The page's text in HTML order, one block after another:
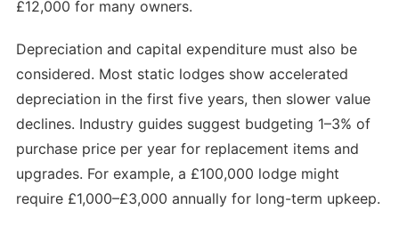
£12,000 for many owners.
Depreciation and capital expenditure must also be
considered. Most static lodges show accelerated
depreciation in the first five years, then slower value
declines. Industry guides suggest budgeting 1–3% of
purchase price per year for replacement items and
upgrades. For example, a £100,000 lodge might
require £1,000–£3,000 annually for long-term upkeep.